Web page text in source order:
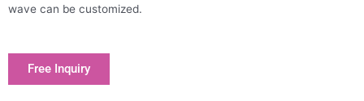
wave can be customized.
Free Inquiry